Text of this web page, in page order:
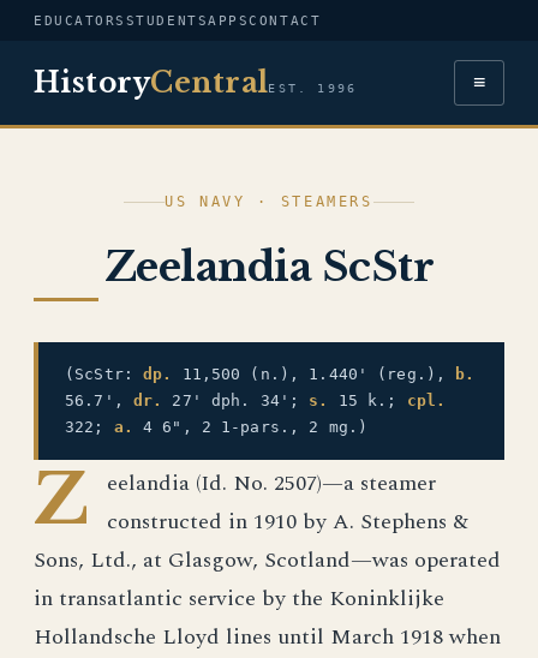
EDUCATORS STUDENTSAPPSCONTACT
HistoryCentralEST. 1996 ≡
US NAVY · STEAMERS
Zeelandia ScStr
(ScStr:dp. 11,500 (n.), 1.440' (reg.),
b.
56.7', dr. 27' dph. 34'; s. 15 k.; cpl.
322; a. 4 6", 2 1-pars., 2 mg.)
Z
eelandia (Id. No. 2507)—a steamer
constructed in 1910 by A. Stephens &
Sons, Ltd., at Glasgow, Scotland—was operated
in transatlantic service by the Koninklijke
Hollandsche Lloyd lines until March 1918 when